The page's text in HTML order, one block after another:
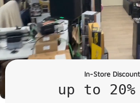
In-Store
up to